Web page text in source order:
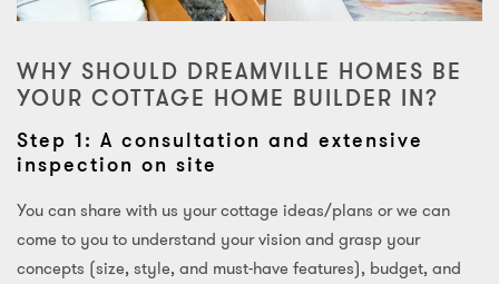
WHY SHOULD DREAMVILLE HOMES BE
YOUR COTTAGE HOME BUILDER IN?
Step 1: A consultation and extensive
inspection on site
You can share with us your cottage ideas/plans or we can
come to you to understand your vision and grasp your
concepts (size, style, and must-have features), budget, and